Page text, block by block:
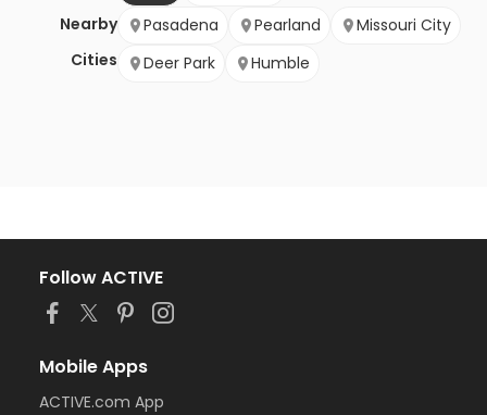
Nearby
Cities
Pasadena Pearland
Missouri City
Deer Park
Humble
Follow ACTIVE
Mobile Apps
ACTIVE.com App